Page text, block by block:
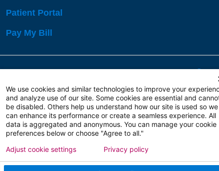
Patient Portal
Pay My Bill
Copyright 2026 Atlanticare
Privacy Policy
Terms of Use
We use cookies and similar technologies to improve your
and analyze use of our site. Some cookies are essential and
be disabled. Others help us understand how our site is used so we
can enhance its performance or create a seamless experience. All
data is aggregated and anonymous. You can manage your cookie
preferences below or choose "Agree to all."
Adjust cookie settings Privacy policy